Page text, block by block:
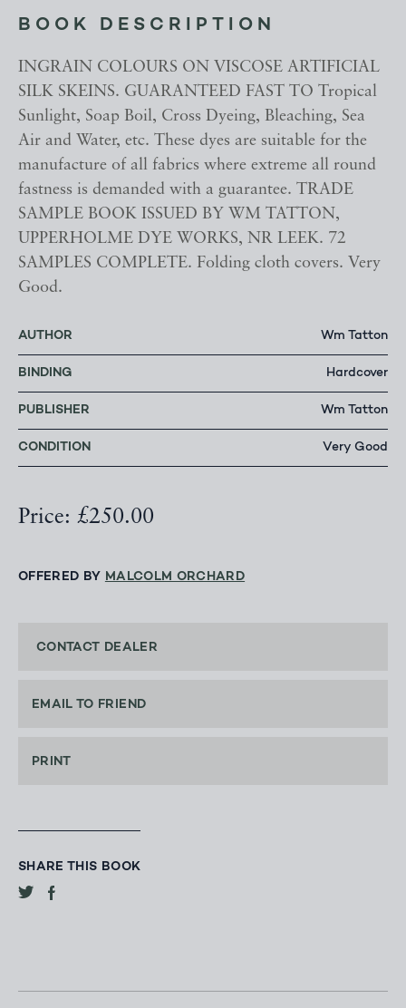
BOOK DESCRIPTION
INGRAIN COLOURS ON VISCOSE ARTIFICIAL
SILK SKEINS. GUARANTEED FAST TO Tropical
Sunlight, Soap Boil, Cross Dyeing, Bleaching, Sea
Air and Water, etc. These dyes are suitable for the
manufacture of all fabrics where extreme all round
fastness is demanded with a guarantee. TRADE
SAMPLE BOOK ISSUED BY WM TATTON,
UPPERHOLME DYE WORKS, NR LEEK. 72
SAMPLES COMPLETE. Folding cloth covers. Very
Good.
AUTHOR Wm Tatton
BINDING Hardcover
PUBLISHER Wm Tatton
CONDITION Very Good
Price: £250.00
OFFERED BY MALCOLM ORCHARD
CONTACT DEALER
EMAIL TO FRIEND
PRINT
SHARE THIS BOOK